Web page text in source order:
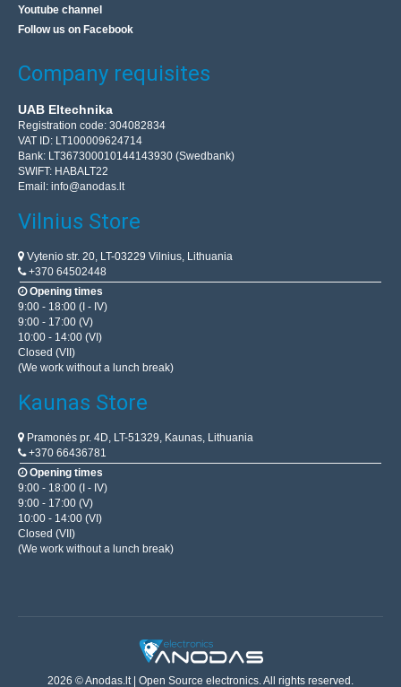
Youtube channel
Follow us on Facebook
Company requisites
UAB Eltechnika
Registration code: 304082834
VAT ID: LT100009624714
Bank: LT367300010144143930 (Swedbank)
SWIFT: HABALT22
Email: info@anodas.lt
Vilnius Store
Vytenio str. 20, LT-03229 Vilnius, Lithuania
+370 64502448
Opening times
9:00 - 18:00 (I - IV)
9:00 - 17:00 (V)
10:00 - 14:00 (VI)
Closed (VII)
(We work without a lunch break)
Kaunas Store
Pramonės pr. 4D, LT-51329, Kaunas, Lithuania
+370 66436781
Opening times
9:00 - 18:00 (I - IV)
9:00 - 17:00 (V)
10:00 - 14:00 (VI)
Closed (VII)
(We work without a lunch break)
2026 © Anodas.lt | Open Source electronics. All rights reserved.